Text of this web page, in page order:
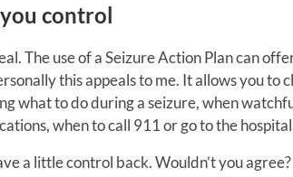
control
The use of a Seizure Action Plan can
this appeals to me. It allows you
what to do during a seizure, when
when to call 911 or go to the
a little control back. Wouldn’t you agree?